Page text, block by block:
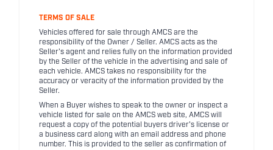
TERMS OF SALE
Vehicles offered for sale through AMCS are the
responsibility of the Owner / Seller. AMCS acts as the
Seller's agent and relies fully on the information provided
by the Seller of the vehicle in the advertising and sale of
each vehicle. AMCS takes no responsibility for the
accuracy or veracity of the information provided by the
Seller.
When a Buyer wishes to speak to the owner or inspect a
vehicle listed for sale on the AMCS web site, AMCS will
request a copy of the potential buyers driver's license or
a business card along with an email address and phone
number. This is provided to the seller as confirmation of